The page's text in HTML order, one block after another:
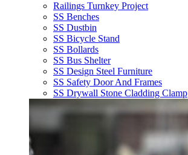
Railings Turnkey Project
SS Benches
SS Dustbin
SS Bicycle Stand
SS Bollards
SS Bus Shelter
SS Design Steel Furniture
SS Safety Door And Frames
SS Drywall Stone Cladding Clamp